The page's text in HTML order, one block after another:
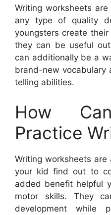
Writing worksheets
any type of quality
youngsters create
they can be useful
can additionally be a
brand-new vocabulary
telling abilities.
How
Practice
Writing worksheets
your kid find out to
added benefit helpful
motor skills. They
development while